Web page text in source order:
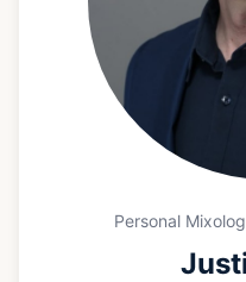
Personal